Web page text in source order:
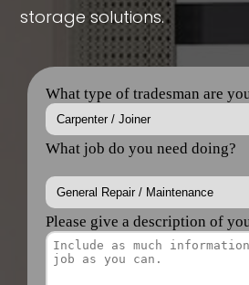
storage solutions.